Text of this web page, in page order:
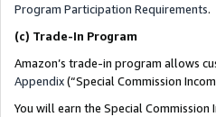
Program Participation Requirements.
(c) Trade-In Program
Amazon’s trade-in program allows
Appendix(“Special Commission
You will earn the Special